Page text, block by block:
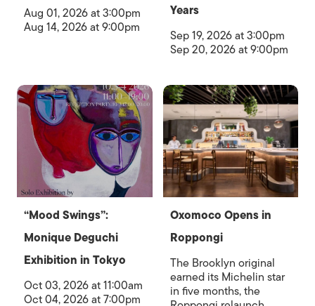
Aug 01, 2026 at 3:00pm
Aug 14, 2026 at 9:00pm
Years
Sep 19, 2026 at 3:00pm
Sep 20, 2026 at 9:00pm
“Mood Swings”:
Monique Deguchi
Exhibition in Tokyo
Oct 03, 2026 at 11:00am
Oct 04, 2026 at 7:00pm
Oxomoco Opens in
Roppongi
The Brooklyn original
earned its Michelin star
in five months, the